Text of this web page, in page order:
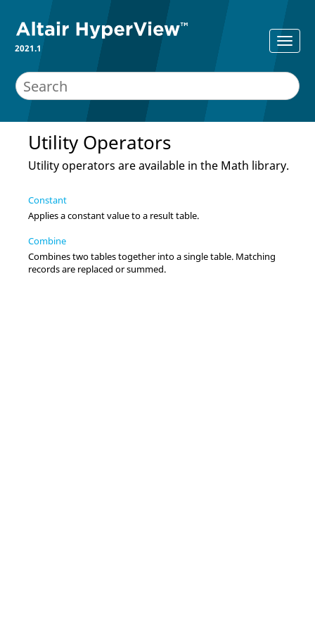
2021.1
Utility Operators
Utility operators are available in the Math library.
Constant
Applies a constant value to a result table.
Combine
Combines two tables together into a single table. Matching
records are replaced or summed.